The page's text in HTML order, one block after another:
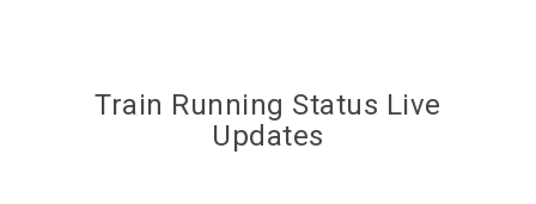
Train Running Status Live
Updates